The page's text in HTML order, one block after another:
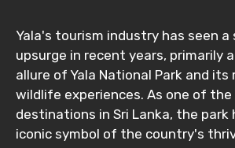
Yala's tourism industry has seen a
upsurge in recent years, primarily
allure of Yala National Park and its
wildlife experiences. As one of
destinations in Sri Lanka, the park
iconic symbol of the country's